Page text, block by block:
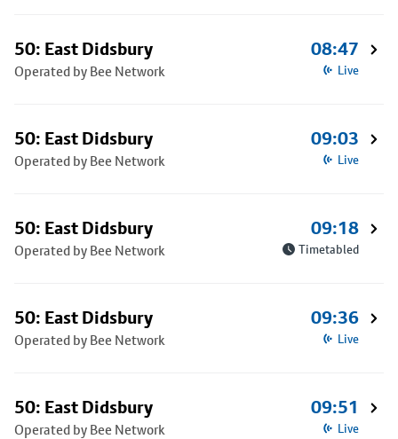
50: East Didsbury
Operated by Bee Network
08:47
Live
50: East Didsbury
Operated by Bee Network
09:03
Live
50: East Didsbury
Operated by Bee Network
09:18
Timetabled
50: East Didsbury
Operated by Bee Network
09:36
Live
50: East Didsbury
Operated by Bee Network
09:51
Live